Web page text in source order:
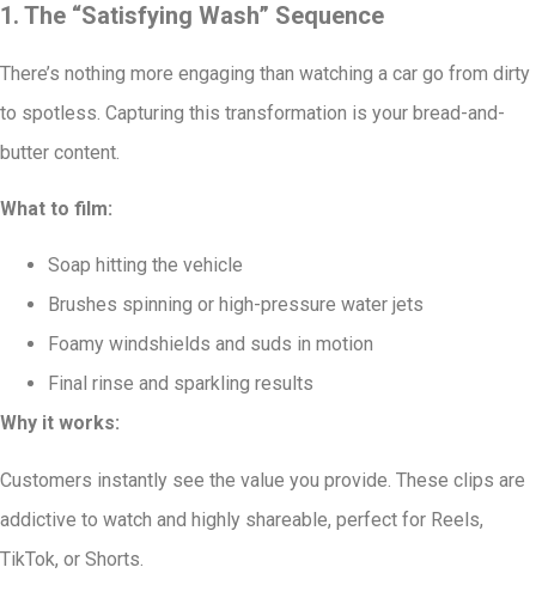
1. The “Satisfying Wash” Sequence
There’s nothing more engaging than watching a car go from dirty
to spotless. Capturing this transformation is your bread-and-
butter content.
What to film:
Soap hitting the vehicle
Brushes spinning or high-pressure water jets
Foamy windshields and suds in motion
Final rinse and sparkling results
Why it works:
Customers instantly see the value you provide. These clips are
addictive to watch and highly shareable, perfect for Reels,
TikTok, or Shorts.